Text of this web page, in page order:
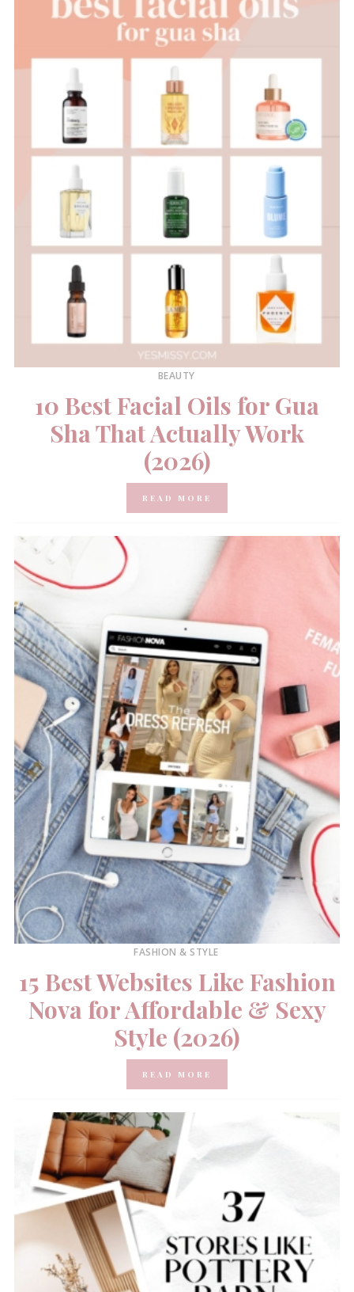
BEAUTY
10 Best Facial Oils for Gua
Sha That Actually Work
(2026)
READ MORE
FASHION & STYLE
15 Best Websites Like Fashion
Nova for Affordable & Sexy
Style (2026)
READ MORE